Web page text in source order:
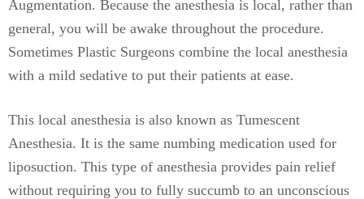
Augmentation. Because the anesthesia is local, rather than
general, you will be awake throughout the procedure.
Sometimes Plastic Surgeons combine the local anesthesia
with a mild sedative to put their patients at ease.
This local anesthesia is also known as Tumescent
Anesthesia. It is the same numbing medication used for
liposuction. This type of anesthesia provides pain relief
without requiring you to fully succumb to an unconscious